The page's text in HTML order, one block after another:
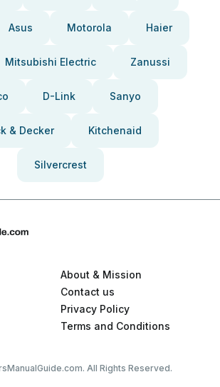
Asus Motorola Haier
Mitsubishi Electric Zanussi
D-Link Sanyo
& Decker Kitchenaid
Silvercrest
About & Mission
Contact us
Privacy Policy
Terms and Conditions
All Rights Reserved.